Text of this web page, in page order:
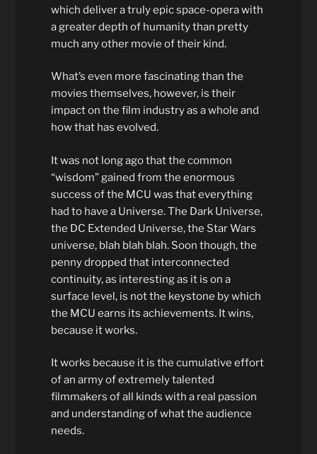
which deliver a truly epic space-opera with
a greater depth of humanity than pretty
much any other movie of their kind.
What’s even more fascinating than the
movies themselves, however, is their
impact on the film industry as a whole and
how that has evolved.
It was not long ago that the common
“wisdom” gained from the enormous
success of the MCU was that everything
had to have a Universe. The Dark Universe,
the DC Extended Universe, the Star Wars
universe, blah blah blah. Soon though, the
penny dropped that interconnected
continuity, as interesting as it is on a
surface level, is not the keystone by which
the MCU earns its achievements. It wins,
because it works.
It works because it is the cumulative effort
of an army of extremely talented
filmmakers of all kinds with a real passion
and understanding of what the audience
needs.